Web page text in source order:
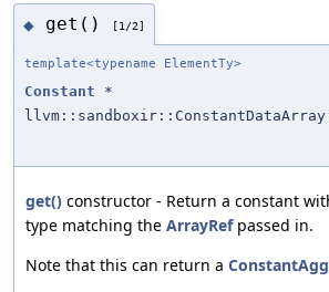
◆ get() [1/2]
template<typename ElementTy>
Constant *
get() constructor - Return a constant
type matching the ArrayRefpassed in.
Note that this can return a